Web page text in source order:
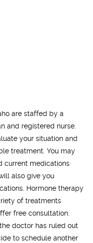
are staffed by a
and registered nurse.
your situation and
treatment. You may
current medications
also give you
Hormone therapy
of treatments
free consultation.
doctor has ruled out
to schedule another